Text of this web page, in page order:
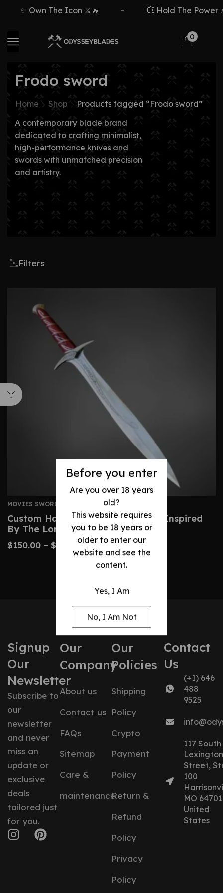
Before you enter
Are you over 18 years
old?
This website requires
you to be 18 years or
older to enter our
website and see the
content.
Yes, I Am
No, I Am Not
✨ Own The Icon ⚔️🔥 💥 Hold The Power
0
Frodo sword
Home Shop
Products tagged “Frodo sword”
A contemporary blade brand
dedicated to crafting minimalist,
high-performance knives and
swords with unmatched precision
and artistry.
Filters
MOVIES SWORDS
Custom Handmade Sting Sword – Inspired
By The Lord Of The Rings
$150.00 – $ 380.00
Signup
Our
Newsletter
Subscribe to
our
newsletter
and never
miss an
update or
exclusive
deals
tailored just
for you.
Our
Company
About us
Contact us
FAQs
Sitemap
Care &
maintenance
Our
Policies
Shipping
Policy
Crypto
Payment
Policy
Return &
Refund
Policy
Privacy
Policy
Contact
Us
(+1) 646
488
9525
117 South
Lexington
Street,
100
MO 64701
United
States